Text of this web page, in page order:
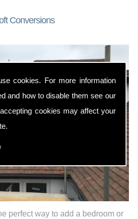
cookies. For more information
and how to disable them see our
cookies may affect your
Conversions
perfect way to add a bedroom or